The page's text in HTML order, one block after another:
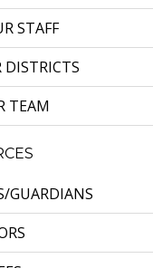
STAFF
DISTRICTS
TEAM
GUARDIANS